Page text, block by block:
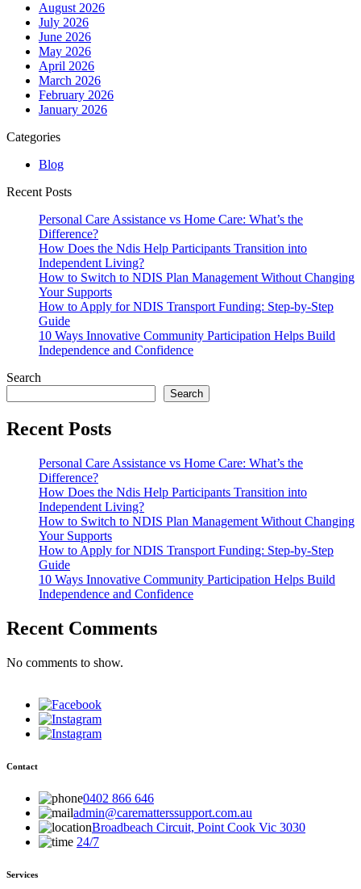
August 2026
July 2026
June 2026
May 2026
April 2026
March 2026
February 2026
January 2026
Categories
Blog
Recent Posts
Personal Care Assistance vs Home Care: What’s the
Difference?
How Does the Ndis Help Participants Transition into
Independent Living?
How to Switch to NDIS Plan Management Without Changing
Your Supports
How to Apply for NDIS Transport Funding: Step-by-Step
Guide
10 Ways Innovative Community Participation Helps Build
Independence and Confidence
Search
Search
Recent Posts
Personal Care Assistance vs Home Care: What’s the
Difference?
How Does the Ndis Help Participants Transition into
Independent Living?
How to Switch to NDIS Plan Management Without Changing
Your Supports
How to Apply for NDIS Transport Funding: Step-by-Step
Guide
10 Ways Innovative Community Participation Helps Build
Independence and Confidence
Recent Comments
No comments to show.
Contact
0402 866 646
admin@carematterssupport.com.au
Broadbeach Circuit, Point Cook Vic 3030
24/7
Services